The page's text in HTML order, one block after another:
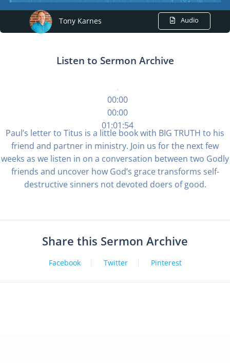
Tony Karnes Audio
Listen to Sermon Archive
00:00
00:00
01:01:54
Paul’s letter to Titus is a little book with BIG TRUTH to his
friend and partner in ministry. Join us for the next few
weeks as we listen in on a conversation between two Godly
friends and uncover how God’s grace transforms self-
destructive sinners not devoted doers of good.
Share this Sermon Archive
Facebook Twitter Pinterest